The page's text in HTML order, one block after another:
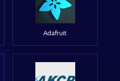
Adafruit